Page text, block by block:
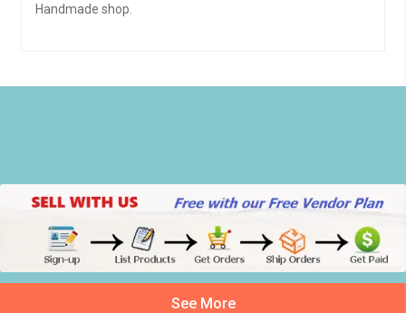
Handmade shop.
See More